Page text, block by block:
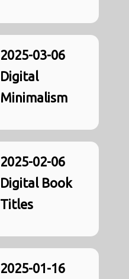
2025-03-06
Digital
Minimalism
2025-02-06
Digital Book
Titles
2025-01-16